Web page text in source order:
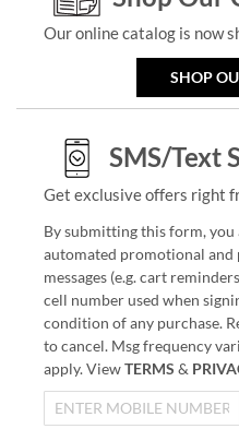
Our online catalog is now
SHOP
SMS/Text
Get exclusive offers right
By submitting this form,
automated promotional and
messages (e.g. cart
cell number used when
condition of any purchase.
to cancel. Msg frequency
apply. ViewTERMS &